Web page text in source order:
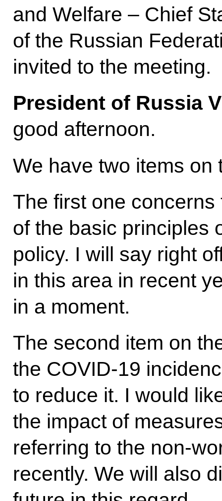
and Welfare – Chief
of the Russian
invited to the meeting.
President of Russia
good afternoon.
We have two items on
The first one
of the basic principles
policy. I will say right
in this area in recent
in a moment.
The second item on
the COVID-19
to reduce it. I would
the impact of
referring to the non-
recently. We will also